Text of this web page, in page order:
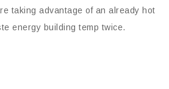
taking advantage of an already hot
energy building temp twice.